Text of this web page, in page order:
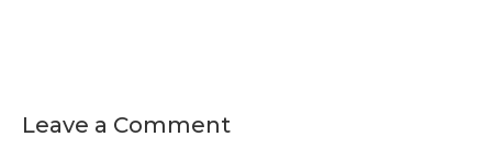
Leave a Comment